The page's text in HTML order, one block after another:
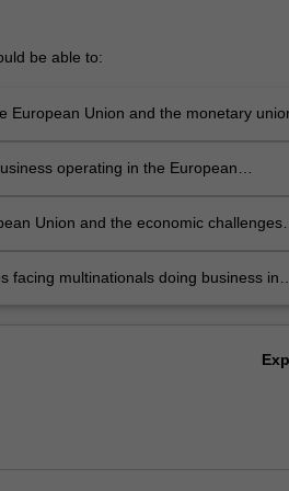
be able to:
European Union and the monetary
operating in the European
Union and the economic challenges
facing multinationals doing business in